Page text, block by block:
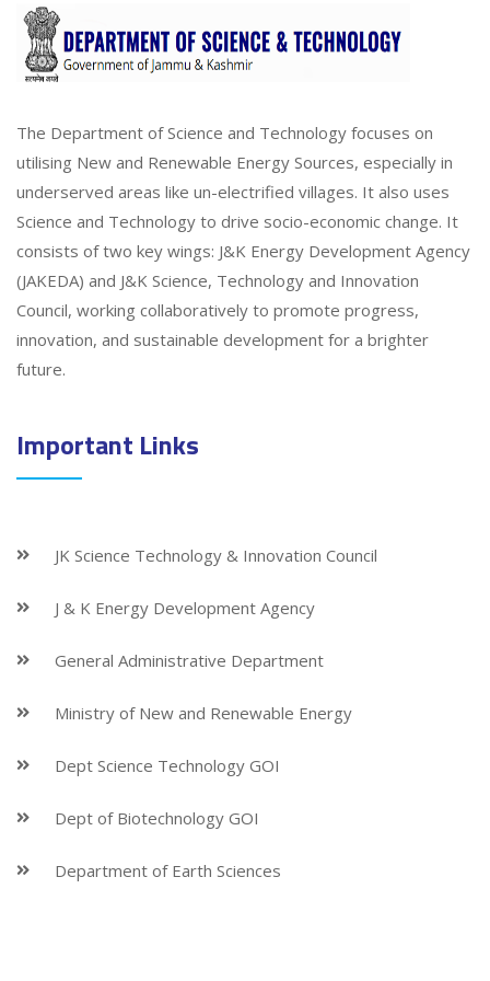
The Department of Science and Technology focuses on
utilising New and Renewable Energy Sources, especially in
underserved areas like un-electrified villages. It also uses
Science and Technology to drive socio-economic change. It
consists of two key wings: J&K Energy Development Agency
(JAKEDA) and J&K Science, Technology and Innovation
Council, working collaboratively to promote progress,
innovation, and sustainable development for a brighter
future.
Important Links
JK Science Technology & Innovation Council
J & K Energy Development Agency
General Administrative Department
Ministry of New and Renewable Energy
Dept Science Technology GOI
Dept of Biotechnology GOI
Department of Earth Sciences